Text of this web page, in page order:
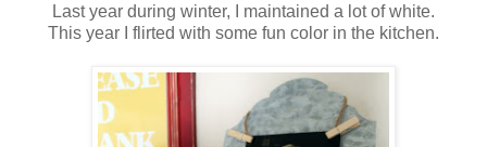
Last year during winter, I maintained a lot of white.
This year I flirted with some fun color in the kitchen.